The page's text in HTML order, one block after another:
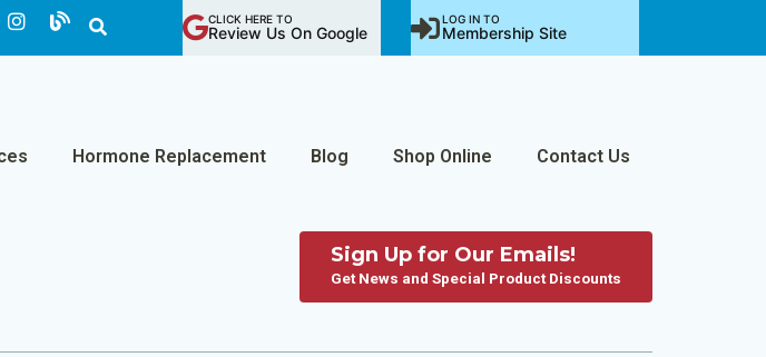
CLICK HERE TO
Review Us On Google
LOG IN TO
Membership Site
Hormone Replacement Blog Shop Online Contact Us
Sign Up for Our Emails!
Get News and Special Product Discounts